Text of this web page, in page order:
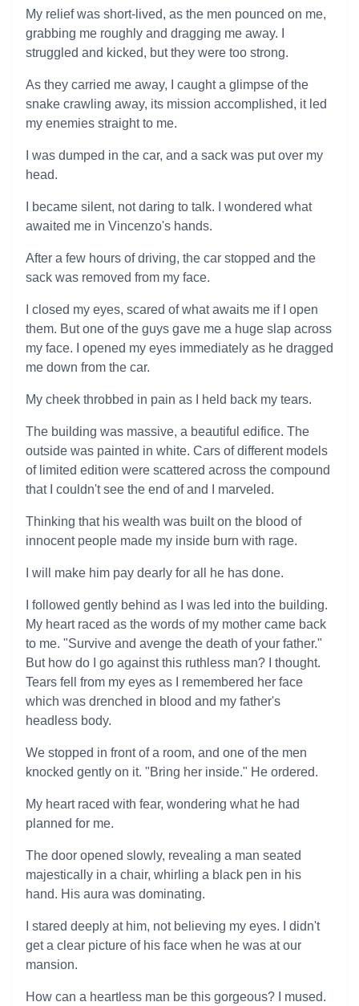
My relief was short-lived, as the men pounced on me,
grabbing me roughly and dragging me away. I
struggled and kicked, but they were too strong.
As they carried me away, I caught a glimpse of the
snake crawling away, its mission accomplished, it led
my enemies straight to me.
I was dumped in the car, and a sack was put over my
head.
I became silent, not daring to talk. I wondered what
awaited me in Vincenzo's hands.
After a few hours of driving, the car stopped and the
sack was removed from my face.
I closed my eyes, scared of what awaits me if I open
them. But one of the guys gave me a huge slap across
my face. I opened my eyes immediately as he dragged
me down from the car.
My cheek throbbed in pain as I held back my tears.
The building was massive, a beautiful edifice. The
outside was painted in white. Cars of different models
of limited edition were scattered across the compound
that I couldn't see the end of and I marveled.
Thinking that his wealth was built on the blood of
innocent people made my inside burn with rage.
I will make him pay dearly for all he has done.
I followed gently behind as I was led into the building.
My heart raced as the words of my mother came back
to me. "Survive and avenge the death of your father."
But how do I go against this ruthless man? I thought.
Tears fell from my eyes as I remembered her face
which was drenched in blood and my father's
headless body.
We stopped in front of a room, and one of the men
knocked gently on it. "Bring her inside." He ordered.
My heart raced with fear, wondering what he had
planned for me.
The door opened slowly, revealing a man seated
majestically in a chair, whirling a black pen in his
hand. His aura was dominating.
I stared deeply at him, not believing my eyes. I didn't
get a clear picture of his face when he was at our
mansion.
How can a heartless man be this gorgeous? I mused.